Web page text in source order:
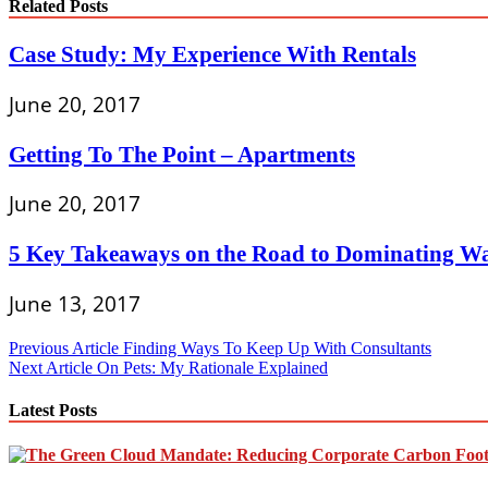
Related Posts
Case Study: My Experience With Rentals
June 20, 2017
Getting To The Point – Apartments
June 20, 2017
5 Key Takeaways on the Road to Dominating
June 13, 2017
Post
navigation
Previous Article Finding Ways To Keep Up With Consultants
Next Article On Pets: My Rationale Explained
Latest Posts